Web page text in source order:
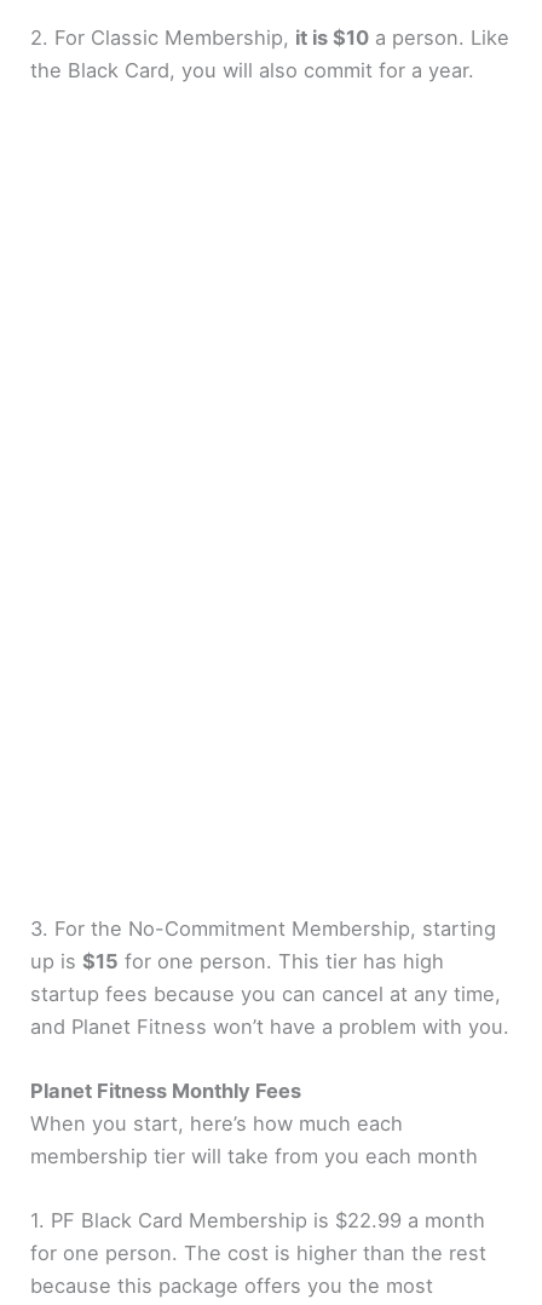
2. For Classic Membership, it is $10 a person. Like
the Black Card, you will also commit for a year.
3. For the No-Commitment Membership, starting
up is$15 for one person. This tier has high
startup fees because you can cancel at any time,
and Planet Fitness won’t have a problem with you.
Planet Fitness Monthly Fees
When you start, here’s how much each
membership tier will take from you each month
1. PF Black Card Membership is $22.99 a month
for one person. The cost is higher than the rest
because this package offers you the most